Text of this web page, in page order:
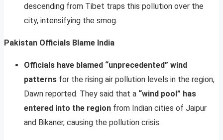
descending from Tibet traps this pollution over the
city, intensifying the smog.
Pakistan Officials Blame India
Officials have blamed “unprecedented” wind
patterns for the rising air pollution levels in the region,
Dawn reported. They said that a “wind pool” has
entered into the region from Indian cities of Jaipur
and Bikaner, causing the pollution crisis.